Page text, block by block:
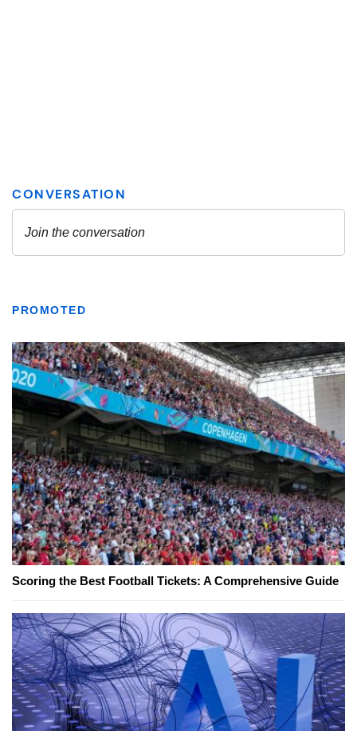
PROMOTED
Scoring the Best Football Tickets: A Comprehensive Guide